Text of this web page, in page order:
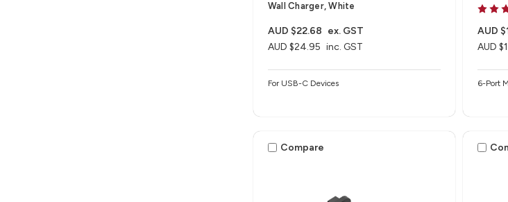
Wall Charger, White
AUD $24.95 inc. GST
AUD $22.68 ex. GST
For USB-C Devices
AUD
AUD
6-Port
Compare